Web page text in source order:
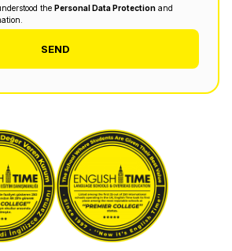
the Personal Data Protection and
SEND